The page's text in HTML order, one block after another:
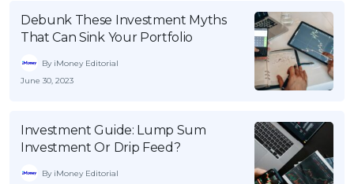
Debunk These Investment Myths
That Can Sink Your Portfolio
By iMoney Editorial
June 30, 2023
Investment Guide: Lump Sum
Investment Or Drip Feed?
By iMoney Editorial